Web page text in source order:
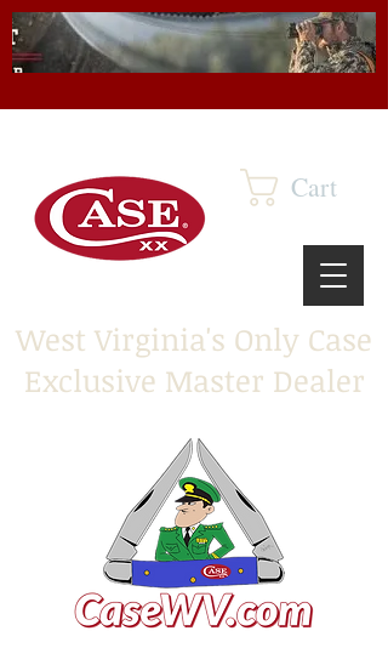
Cart
West Virginia's Only Case
Exclusive Master Dealer